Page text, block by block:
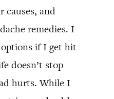
causes, and
remedies. I
if I get hit
doesn’t stop
hurts. While I